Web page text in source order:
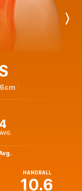
HANDBALL
10.6
Next